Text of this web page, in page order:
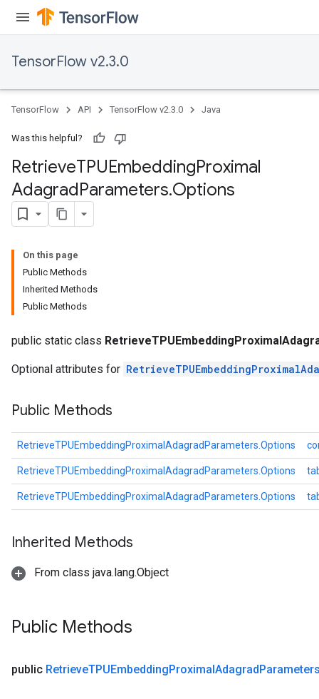
TensorFlow v2.3.0
TensorFlow API TensorFlow v2.3.0 Java
Was this helpful?
RetrieveTPUEmbeddingProximal
AdagradParameters.Options
On this page
Public Methods
Inherited Methods
Public Methods
public static class
Optional attributes for
Public Methods
RetrieveTPUEmbeddingProximalAdagradParameters.Options
RetrieveTPUEmbeddingProximalAdagradParameters.Options
RetrieveTPUEmbeddingProximalAdagradParameters.Options
Inherited Methods
From class java.lang.Object
Public Methods
public RetrieveTPUEmbeddingProximalAdagrad